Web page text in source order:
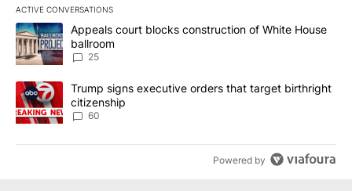
ACTIVE CONVERSATIONS
The following is a list of the most commented articles in the last
A trending article titled "Appeals court blocks construction of
Appeals court blocks construction of White House
ballroom
25
A trending article titled "Trump signs executive orders that
Trump signs executive orders that target birthright
citizenship
60
Powered by